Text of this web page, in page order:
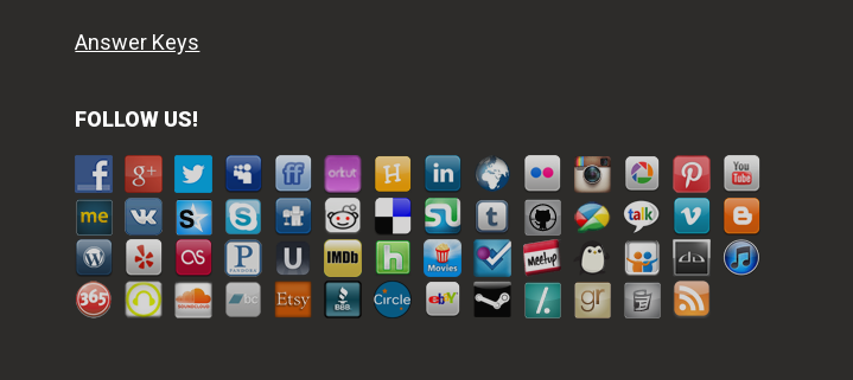
Answer Keys
FOLLOW US!